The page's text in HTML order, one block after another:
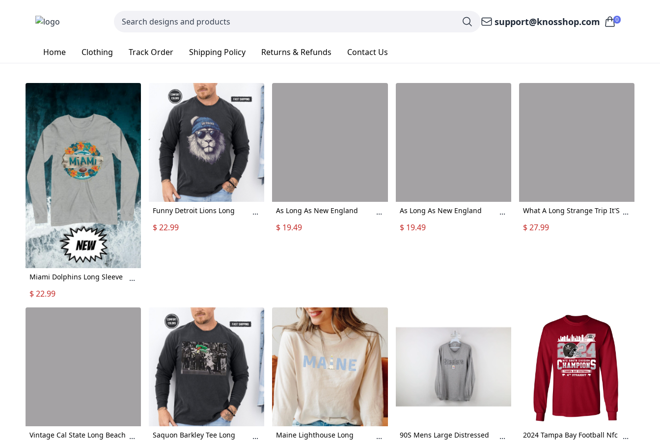
support@knosshop.com 0
Home Clothing Track Order Shipping Policy Returns & Refunds Contact Us
Miami Dolphins Long Sleeve
Sleeve Shirt, "Aloha Miami"
Long Sleeve Shirt
...
$ 22.99
Funny Detroit Lions Long
Gift Detroit Lions - Long
...
$ 22.99
As Long As New England
Sleeve
...
$ 19.49
As Long As New England
Sleeve
...
$ 19.49
What A Long Strange Trip It'S
Dead Long Sleeve T-Shirt
...
$ 27.99
Vintage Cal State Long Beach ...
Saquon Barkley Tee Long
...
Maine Lighthouse Long
...
90S Mens Large Distressed
...
2024 Tampa Bay Football Nfc ...